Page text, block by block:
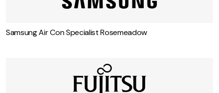
Samsung Air Con Specialist Rosemeadow